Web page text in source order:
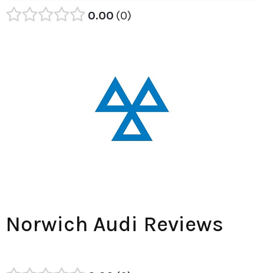
0.00 0
Norwich Audi Reviews